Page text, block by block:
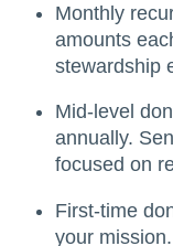
Monthly
amounts
stewardship
Mid-level
annually.
focused on
First-time
your